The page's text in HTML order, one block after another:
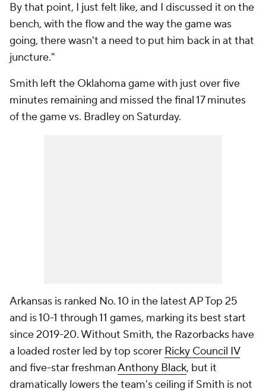
By that point, I just felt like, and I discussed it on the
bench, with the flow and the way the game was
going, there wasn't a need to put him back in at that
juncture."
Smith left the Oklahoma game with just over five
minutes remaining and missed the final 17 minutes
of the game vs. Bradley on Saturday.
Arkansas is ranked No. 10 in the latest AP Top 25
and is 10-1 through 11 games, marking its best start
since 2019-20. Without Smith, the Razorbacks have
a loaded roster led by top scorer Ricky Council IV
and five-star freshmanAnthony Black, but it
dramatically lowers the team's ceiling if Smith is not